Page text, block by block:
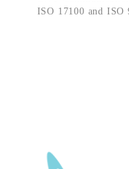
ISO 17100 and ISO